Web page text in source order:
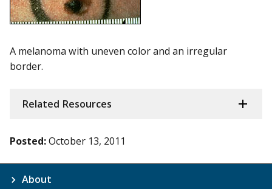
A melanoma with uneven color and an irregular
border.
Related Resources
Posted:October 13, 2011
About